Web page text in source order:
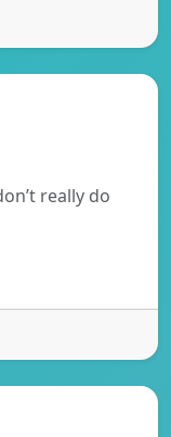
really do